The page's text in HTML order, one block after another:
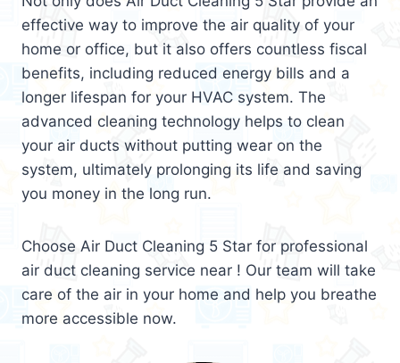
effective way to improve the air quality of your
home or office, but it also offers countless fiscal
benefits, including reduced energy bills and a
longer lifespan for your HVAC system. The
advanced cleaning technology helps to clean
your air ducts without putting wear on the
system, ultimately prolonging its life and saving
you money in the long run.
Choose Air Duct Cleaning 5 Star for professional
air duct cleaning service near ! Our team will take
care of the air in your home and help you breathe
more accessible now.